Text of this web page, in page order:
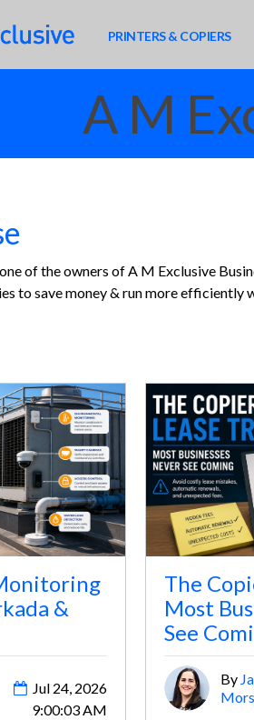
PRINTERS & COPIERS
A M
of the owners of A M Exclusive
to save money & run more
&
Jul 24, 2026
9:00:03 AM
The
Most
See
By